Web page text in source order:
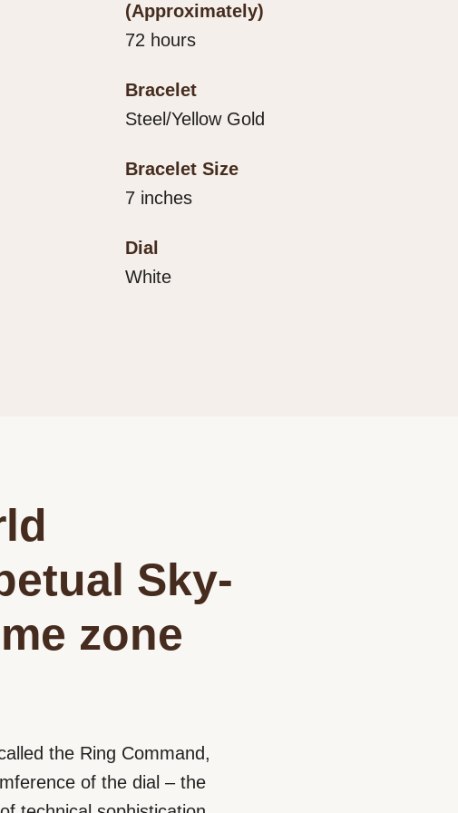
(Approximately)
72 hours
Bracelet
Steel/Yellow Gold
Bracelet Size
7 inches
Dial
White
Sky-
zone
the Ring Command,
of the dial – the